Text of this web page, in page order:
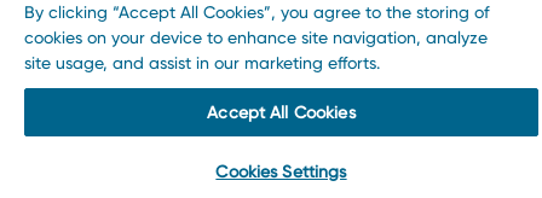
By clicking “Accept All Cookies”, you agree to the storing of
cookies on your device to enhance site navigation, analyze
site usage, and assist in our marketing efforts.
Accept All Cookies
Cookies Settings